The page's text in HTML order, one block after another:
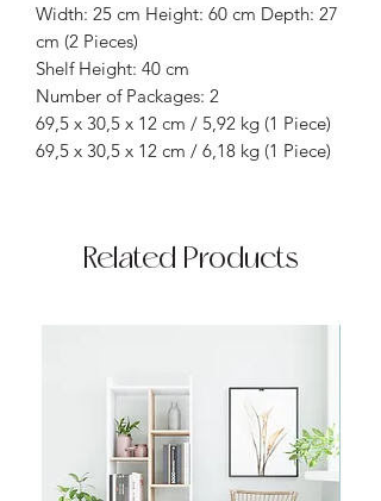
Width: 25 cm Height: 60 cm Depth: 27
cm (2 Pieces)
Shelf Height: 40 cm
Number of Packages: 2
69,5 x 30,5 x 12 cm / 5,92 kg (1 Piece)
69,5 x 30,5 x 12 cm / 6,18 kg (1 Piece)
Related Products